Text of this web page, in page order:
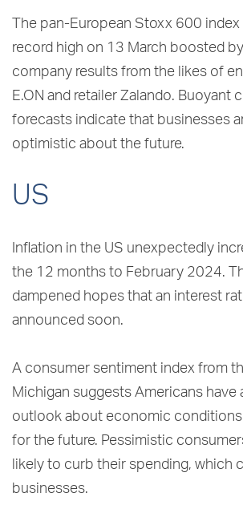
The pan-European Stoxx 600 index
record high on 13 March boosted
company results from the likes of
E.ON and retailer Zalando. Buoyant
forecasts indicate that businesses
optimistic about the future.
US
Inflation in the US unexpectedly
the 12 months to February 2024.
dampened hopes that an interest
announced soon.
A consumer sentiment index from
Michigan suggests Americans have
outlook about economic
for the future. Pessimistic
likely to curb their spending, which
businesses.